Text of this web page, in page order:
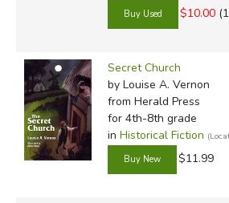
$10.00
Secret Church
by Louise A. Vernon
from Herald Press
for 4th-8th grade
in Historical Fiction
$11.99